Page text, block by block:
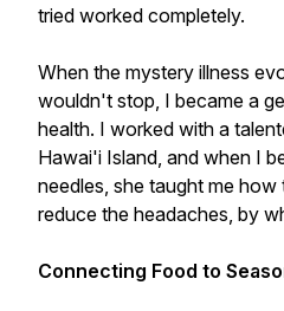
tried worked completely.
When the mystery illness
wouldn't stop, I became a
health. I worked with a
Hawai'i Island, and when I
needles, she taught me
reduce the headaches, by
Connecting Food to